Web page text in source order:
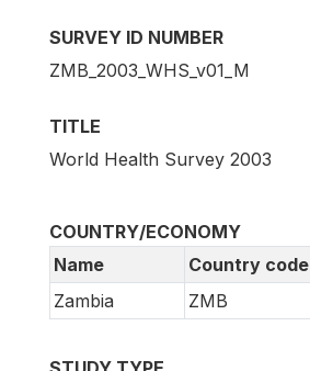
SURVEY ID NUMBER
ZMB_2003_WHS_v01_M
TITLE
World Health Survey 2003
COUNTRY/ECONOMY
Name
Country code
Zambia
ZMB